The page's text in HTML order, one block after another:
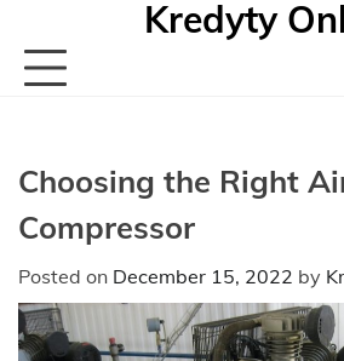
content
Kredyty
Choosing the Right
Compressor
Posted on December 15, 2022 by